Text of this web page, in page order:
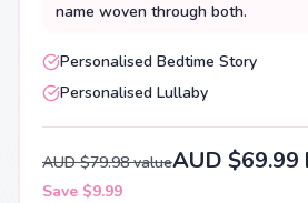
name woven through both.
Personalised Bedtime Story
Personalised Lullaby
AUD $79.98 valueAUD $69.99
Save $9.99